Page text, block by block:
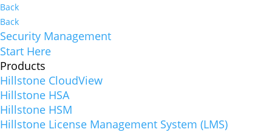
Back
Back
Security Management
Start Here
Products
Hillstone CloudView
Hillstone HSA
Hillstone HSM
Hillstone License Management System (LMS)